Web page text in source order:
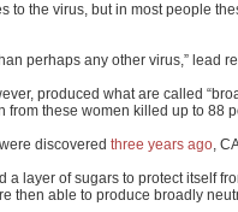
to the virus, but in most people
perhaps any other virus,” lead
produced what are called
from these women killed up to 88
discovered three years ago,
a layer of sugars to protect itself
then able to produce broadly